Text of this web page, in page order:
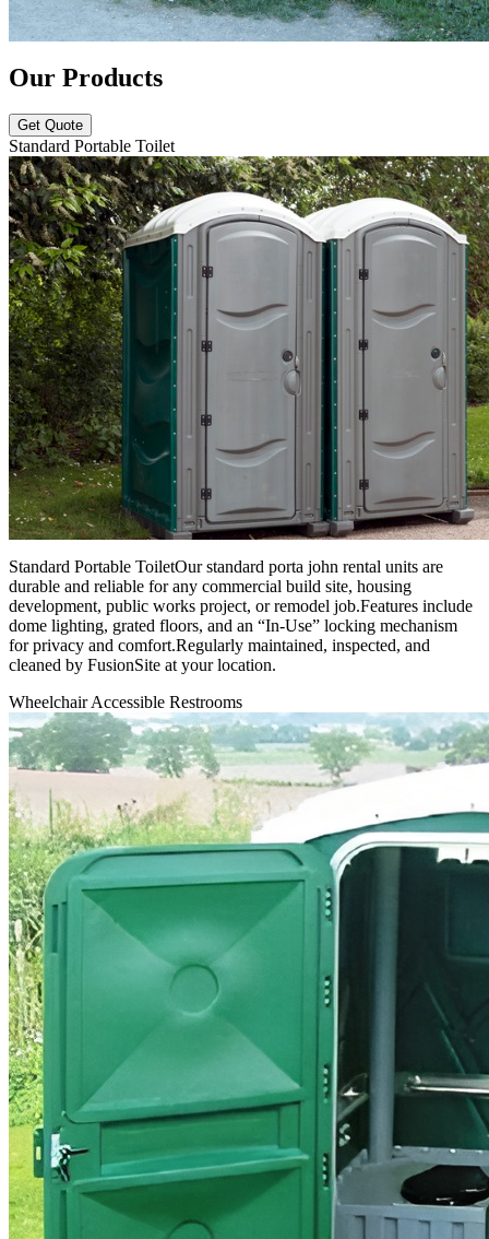
Our Products
Get Quote
Standard Portable Toilet
Standard Portable ToiletOur standard porta john rental units are
durable and reliable for any commercial build site, housing
development, public works project, or remodel job.Features include
dome lighting, grated floors, and an “In-Use” locking mechanism
for privacy and comfort.Regularly maintained, inspected, and
cleaned by FusionSite at your location.
Wheelchair Accessible Restrooms